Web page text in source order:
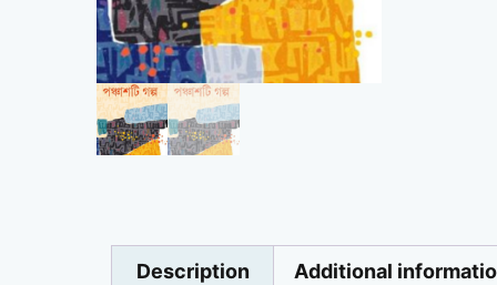
Description Additional